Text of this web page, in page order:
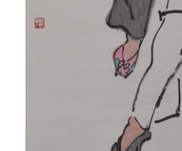
Use Artron membership to login